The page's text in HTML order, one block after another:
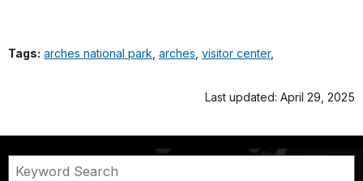
Tags: arches national park arches visitor center,
Last updated: April 29, 2025